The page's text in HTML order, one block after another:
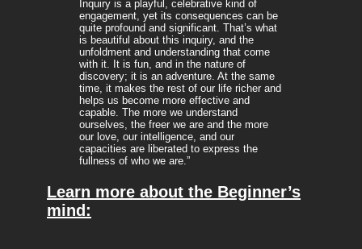
Inquiry is a playful, celebrative kind of
engagement, yet its consequences can be
quite profound and significant. That’s what
is beautiful about this inquiry, and the
unfoldment and understanding that come
with it. It is fun, and in the nature of
discovery; it is an adventure. At the same
time, it makes the rest of our life richer and
helps us become more effective and
capable. The more we understand
ourselves, the freer we are and the more
our love, our intelligence, and our
capacities are liberated to express the
fullness of who we are.”
Learn more about the Beginner’s
mind: